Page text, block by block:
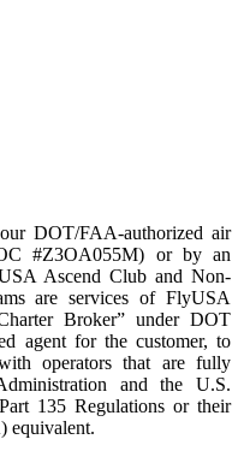
DOT/FAA-authorized air
#Z3OA055M) or by an
Ascend Club and Non-
are services of FlyUSA
Broker” under DOT
agent for the customer, to
operators that are fully
and the U.S.
135 Regulations or their
equivalent.